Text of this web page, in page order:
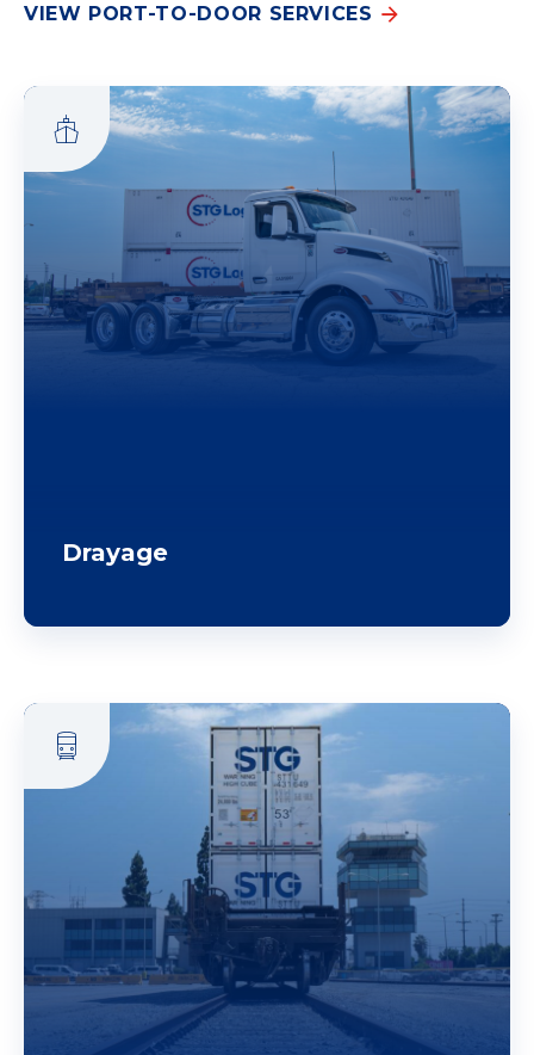
VIEW PORT-TO-DOOR SERVICES
Drayage